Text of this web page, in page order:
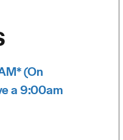
(On
a 9:00am